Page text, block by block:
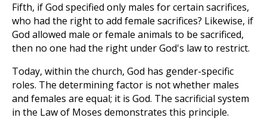
Fifth, if God specified only males for certain sacrifices,
who had the right to add female sacrifices? Likewise, if
God allowed male or female animals to be sacrificed,
then no one had the right under God's law to restrict.
Today, within the church, God has gender-specific
roles. The determining factor is not whether males
and females are equal; it is God. The sacrificial system
in the Law of Moses demonstrates this principle.